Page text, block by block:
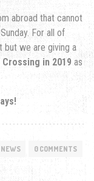
abroad that cannot
For all of
but we are giving a
Crossing in 2019 as
NEWS 0 COMMENTS